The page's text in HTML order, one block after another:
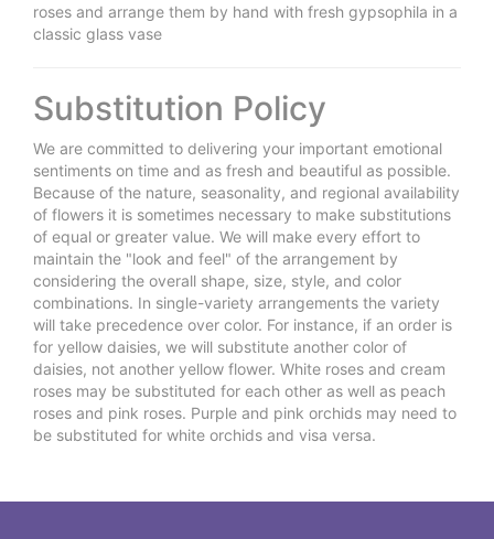
roses and arrange them by hand with fresh gypsophila in a
classic glass vase
Substitution Policy
We are committed to delivering your important emotional
sentiments on time and as fresh and beautiful as possible.
Because of the nature, seasonality, and regional availability
of flowers it is sometimes necessary to make substitutions
of equal or greater value. We will make every effort to
maintain the "look and feel" of the arrangement by
considering the overall shape, size, style, and color
combinations. In single-variety arrangements the variety
will take precedence over color. For instance, if an order is
for yellow daisies, we will substitute another color of
daisies, not another yellow flower. White roses and cream
roses may be substituted for each other as well as peach
roses and pink roses. Purple and pink orchids may need to
be substituted for white orchids and visa versa.